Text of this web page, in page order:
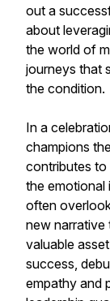
out a
about
the world of
journeys that
the condition.
In a
champions
contributes to
the emotional
often
new narrative
valuable
success,
empathy and